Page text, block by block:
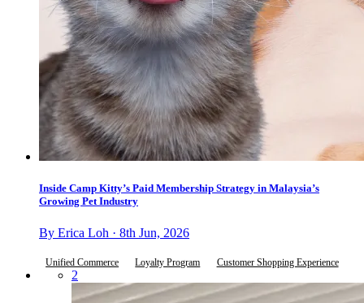
Inside Camp Kitty’s Paid Membership Strategy in Malaysia’s
Growing Pet Industry
By Erica Loh · 8th Jun, 2026
Unified Commerce Loyalty Program Customer Shopping Experience
2